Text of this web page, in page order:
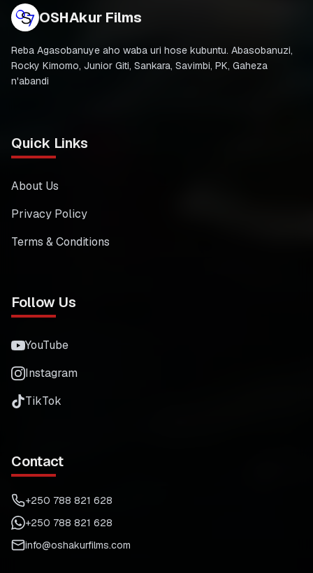
OSHAkur Films
Reba Agasobanuye aho waba uri hose kubuntu. Abasobanuzi,
Rocky Kimomo, Junior Giti, Sankara, Savimbi, PK, Gaheza
n'abandi
Quick Links
About Us
Privacy Policy
Terms & Conditions
Follow Us
YouTube
Instagram
TikTok
Contact
+250 788 821 628
+250 788 821 628
info@oshakurfilms.com